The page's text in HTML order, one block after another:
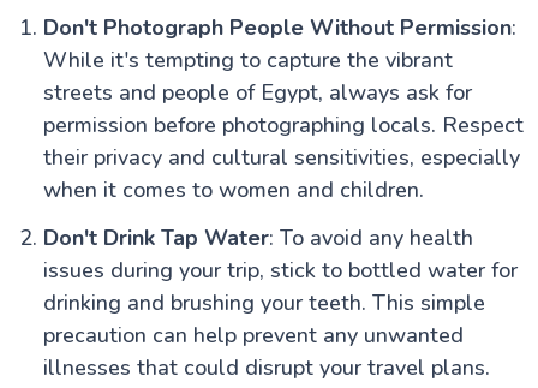
Don't Photograph People Without Permission:
While it's tempting to capture the vibrant
streets and people of Egypt, always ask for
permission before photographing locals. Respect
their privacy and cultural sensitivities, especially
when it comes to women and children.
Don't Drink Tap Water: To avoid any health
issues during your trip, stick to bottled water for
drinking and brushing your teeth. This simple
precaution can help prevent any unwanted
illnesses that could disrupt your travel plans.